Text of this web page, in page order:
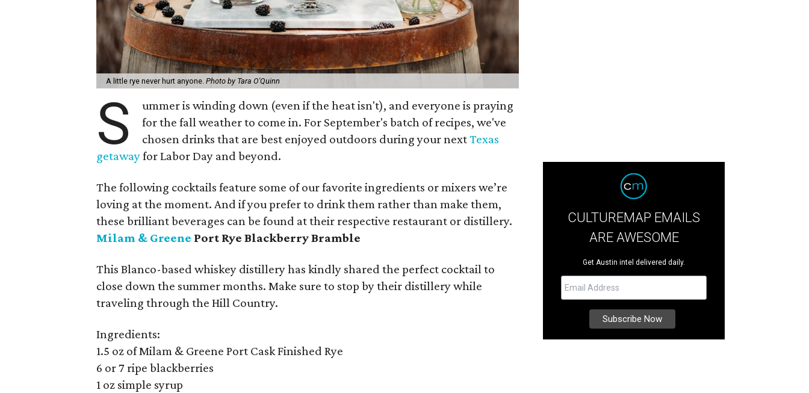
A little rye never hurt anyone. Photo by Tara O'Quinn
S
ummer is winding down (even if the heat isn't), and everyone is praying
for the fall weather to come in. For September's batch of recipes, we've
chosen drinks that are best enjoyed outdoors during your nextTexas
getawayfor Labor Day and beyond.
The following cocktails feature some of our favorite ingredients or mixers we’re
loving at the moment. And if you prefer to drink them rather than make them,
these brilliant beverages can be found at their respective restaurant or distillery.
Milam & Greene Port Rye Blackberry Bramble
This Blanco-based whiskey distillery has kindly shared the perfect cocktail to
close down the summer months. Make sure to stop by their distillery while
traveling through the Hill Country.
Ingredients:
1.5 oz of Milam & Greene Port Cask Finished Rye
6 or 7 ripe blackberries
1 oz simple syrup
CULTUREMAP EMAILS
ARE AWESOME
Get Austin intel delivered daily.